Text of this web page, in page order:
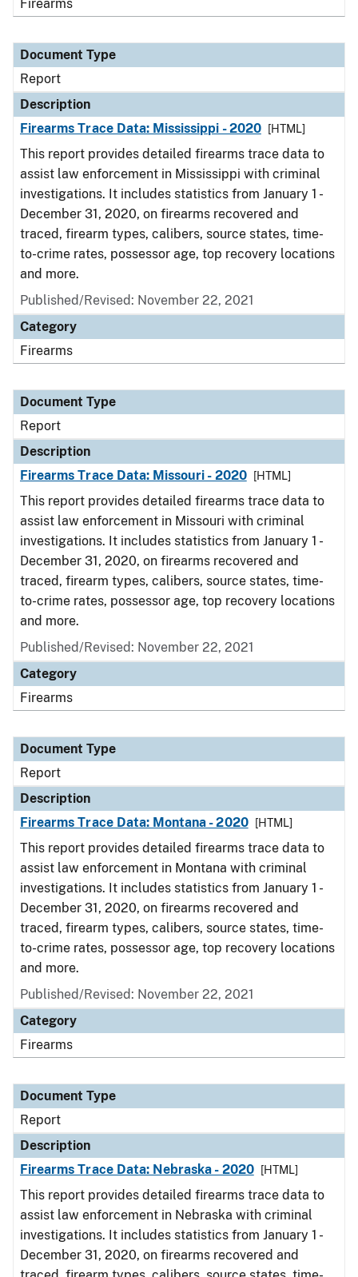
Firearms
Document Type
Report
Description
Firearms Trace Data: Mississippi - 2020
[HTML]
This report provides detailed firearms trace data to
assist law enforcement in Mississippi with criminal
investigations. It includes statistics from January 1 -
December 31, 2020, on firearms recovered and
traced, firearm types, calibers, source states, time-
to-crime rates, possessor age, top recovery locations
and more.
Published/Revised: November 22, 2021
Category
Firearms
Document Type
Report
Description
Firearms Trace Data: Missouri - 2020
[HTML]
This report provides detailed firearms trace data to
assist law enforcement in Missouri with criminal
investigations. It includes statistics from January 1 -
December 31, 2020, on firearms recovered and
traced, firearm types, calibers, source states, time-
to-crime rates, possessor age, top recovery locations
and more.
Published/Revised: November 22, 2021
Category
Firearms
Document Type
Report
Description
Firearms Trace Data: Montana - 2020
[HTML]
This report provides detailed firearms trace data to
assist law enforcement in Montana with criminal
investigations. It includes statistics from January 1 -
December 31, 2020, on firearms recovered and
traced, firearm types, calibers, source states, time-
to-crime rates, possessor age, top recovery locations
and more.
Published/Revised: November 22, 2021
Category
Firearms
Document Type
Report
Description
Firearms Trace Data: Nebraska - 2020
[HTML]
This report provides detailed firearms trace data to
assist law enforcement in Nebraska with criminal
investigations. It includes statistics from January 1 -
December 31, 2020, on firearms recovered and